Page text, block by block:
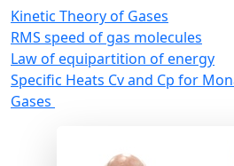
Kinetic Theory of Gases
RMS speed of gas molecules
Law of equipartition of energy
Specific Heats Cv and Cp for
Gases